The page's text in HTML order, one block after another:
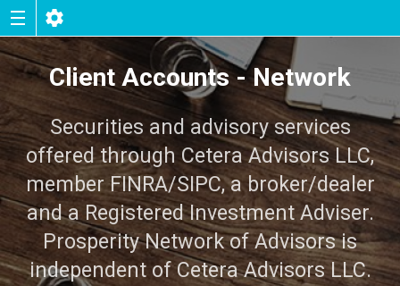
Client Accounts - Network
Securities and advisory services
offered through Cetera Advisors LLC,
member FINRA/SIPC, a broker/dealer
and a Registered Investment Adviser.
Prosperity Network of Advisors is
independent of Cetera Advisors LLC.